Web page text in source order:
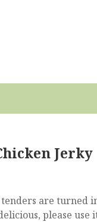
Jerky
are turned
please use